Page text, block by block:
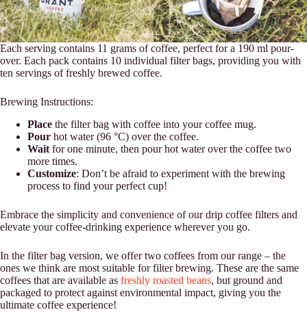
Each serving contains 11 grams of coffee, perfect for a 190 ml pour-
over. Each pack contains 10 individual filter bags, providing you with
ten servings of freshly brewed coffee.
Brewing Instructions:
Place the filter bag with coffee into your coffee mug.
Pour hot water (96 °C) over the coffee.
Wait for one minute, then pour hot water over the coffee two
more times.
Customize: Don’t be afraid to experiment with the brewing
process to find your perfect cup!
Embrace the simplicity and convenience of our drip coffee filters and
elevate your coffee-drinking experience wherever you go.
In the filter bag version, we offer two coffees from our range – the
ones we think are most suitable for filter brewing. These are the same
coffees that are available as freshly roasted beans, but ground and
packaged to protect against environmental impact, giving you the
ultimate coffee experience!